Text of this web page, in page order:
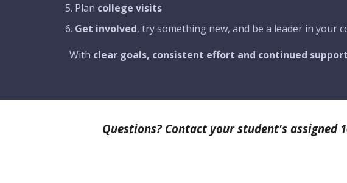
Plan college visits
Get involved, try something new, and be a leader in your
With clear goals, consistent effort and continued support
Questions? Contact your student's assigned